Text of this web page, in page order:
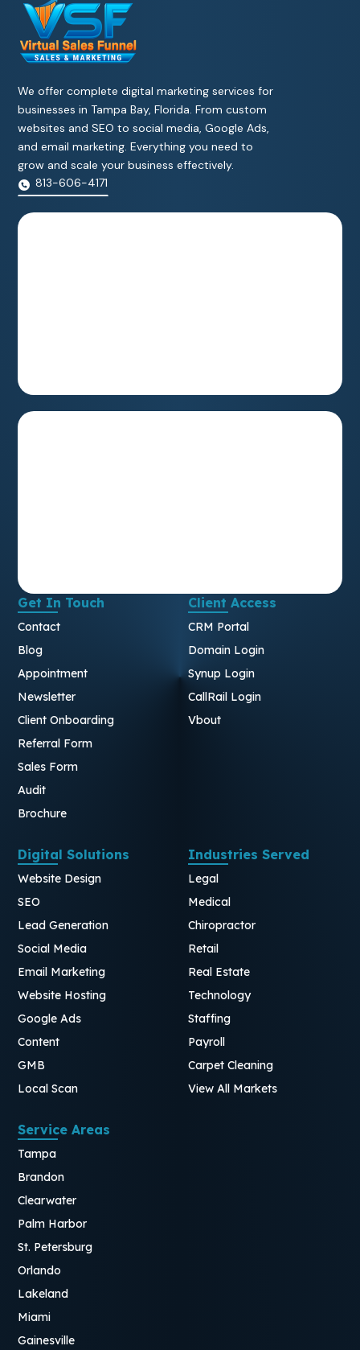
We offer complete digital marketing services for
businesses in Tampa Bay, Florida. From custom
websites and SEO to social media, Google Ads,
and email marketing. Everything you need to
grow and scale your business effectively.
813-606-4171
Get In Touch
Contact
Blog
Appointment
Newsletter
Client Onboarding
Referral Form
Sales Form
Audit
Brochure
Client Access
CRM Portal
Domain Login
Synup Login
CallRail Login
Vbout
Digital Solutions
Website Design
SEO
Lead Generation
Social Media
Email Marketing
Website Hosting
Google Ads
Content
GMB
Local Scan
Industries Served
Legal
Medical
Chiropractor
Retail
Real Estate
Technology
Staffing
Payroll
Carpet Cleaning
View All Markets
Service Areas
Tampa
Brandon
Clearwater
Palm Harbor
St. Petersburg
Orlando
Lakeland
Miami
Gainesville